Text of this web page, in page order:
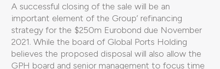
A successful closing of the sale will be an
important element of the Group’ refinancing
strategy for the $250m Eurobond due November
2021. While the board of Global Ports Holding
believes the proposed disposal will also allow the
GPH board and senior management to focus time